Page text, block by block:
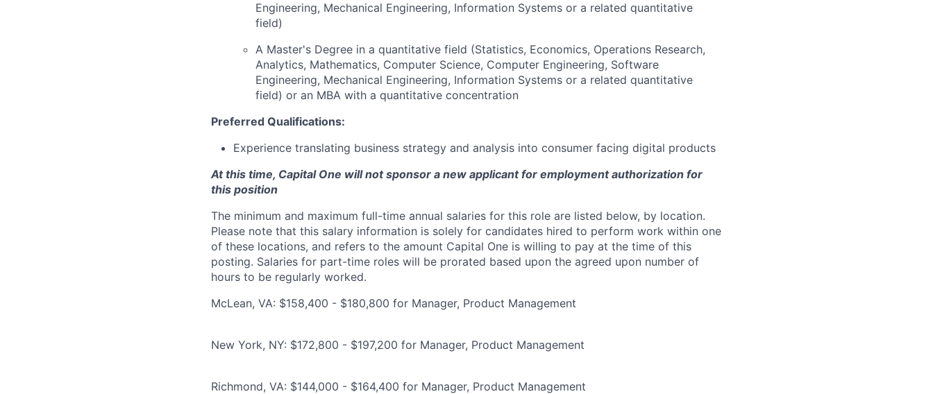
Engineering, Mechanical Engineering, Information Systems or a related quantitative
field)
A Master's Degree in a quantitative field (Statistics, Economics, Operations Research,
Analytics, Mathematics, Computer Science, Computer Engineering, Software
Engineering, Mechanical Engineering, Information Systems or a related quantitative
field) or an MBA with a quantitative concentration
Preferred Qualifications:
Experience translating business strategy and analysis into consumer facing digital products
At this time, Capital One will not sponsor a new applicant for employment authorization for
this position
The minimum and maximum full-time annual salaries for this role are listed below, by location.
Please note that this salary information is solely for candidates hired to perform work within one
of these locations, and refers to the amount Capital One is willing to pay at the time of this
posting. Salaries for part-time roles will be prorated based upon the agreed upon number of
hours to be regularly worked.
McLean, VA: $158,400 - $180,800 for Manager, Product Management
New York, NY: $172,800 - $197,200 for Manager, Product Management
Richmond, VA: $144,000 - $164,400 for Manager, Product Management